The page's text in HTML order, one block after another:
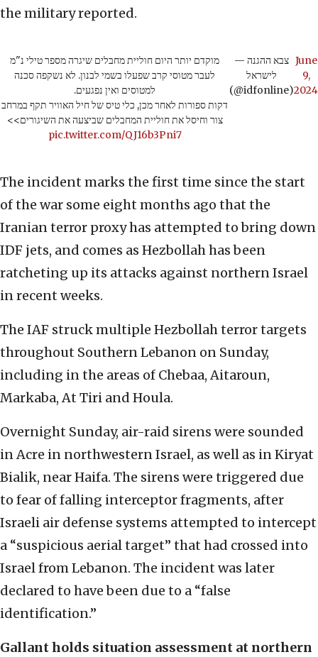
the military reported.
מוקדם יותר היום חוליית מחבלים שיגרה מספר טילי נ"מ
לעבר מטוסי קרב שפעלו בשמי לבנון. לא נשקפה סכנה
למטוסים ואין נפגעים.
דקות ספורות לאחר מכן, כלי טיס של חיל האוויר תקף במרחב
צור וחיסל את חוליית המחבלים שביצעה את השיגורים>>
pic.twitter.com/QJ16b3Pni7
— צבא ההגנה
לישראל
(@idfonline)
June
9,
2024
The incident marks the first time since the start
of the war some eight months ago that the
Iranian terror proxy has attempted to bring down
IDF jets, and comes as Hezbollah has been
ratcheting up its attacks against northern Israel
in recent weeks.
The IAF struck multiple Hezbollah terror targets
throughout Southern Lebanon on Sunday,
including in the areas of Chebaa, Aitaroun,
Markaba, At Tiri and Houla.
Overnight Sunday, air-raid sirens were sounded
in Acre in northwestern Israel, as well as in Kiryat
Bialik, near Haifa. The sirens were triggered due
to fear of falling interceptor fragments, after
Israeli air defense systems attempted to intercept
a “suspicious aerial target” that had crossed into
Israel from Lebanon. The incident was later
declared to have been due to a “false
identification.”
Gallant holds situation assessment at northern